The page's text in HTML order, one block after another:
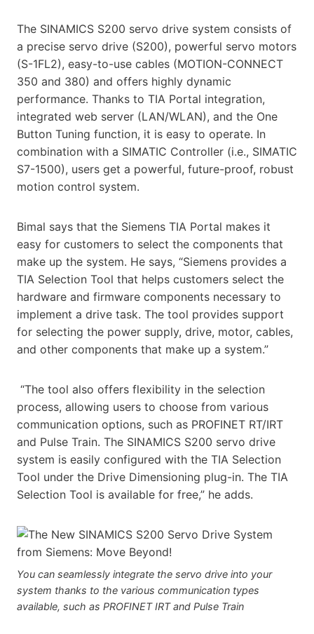
The SINAMICS S200 servo drive system consists of
a precise servo drive (S200), powerful servo motors
(S-1FL2), easy-to-use cables (MOTION-CONNECT
350 and 380) and offers highly dynamic
performance. Thanks to TIA Portal integration,
integrated web server (LAN/WLAN), and the One
Button Tuning function, it is easy to operate. In
combination with a SIMATIC Controller (i.e., SIMATIC
S7-1500), users get a powerful, future-proof, robust
motion control system.
Bimal says that the Siemens TIA Portal makes it
easy for customers to select the components that
make up the system. He says, “Siemens provides a
TIA Selection Tool that helps customers select the
hardware and firmware components necessary to
implement a drive task. The tool provides support
for selecting the power supply, drive, motor, cables,
and other components that make up a system.”
“The tool also offers flexibility in the selection
process, allowing users to choose from various
communication options, such as PROFINET RT/IRT
and Pulse Train. The SINAMICS S200 servo drive
system is easily configured with the TIA Selection
Tool under the Drive Dimensioning plug-in. The TIA
Selection Tool is available for free,” he adds.
You can seamlessly integrate the servo drive into your
system thanks to the various communication types
available, such as PROFINET IRT and Pulse Train